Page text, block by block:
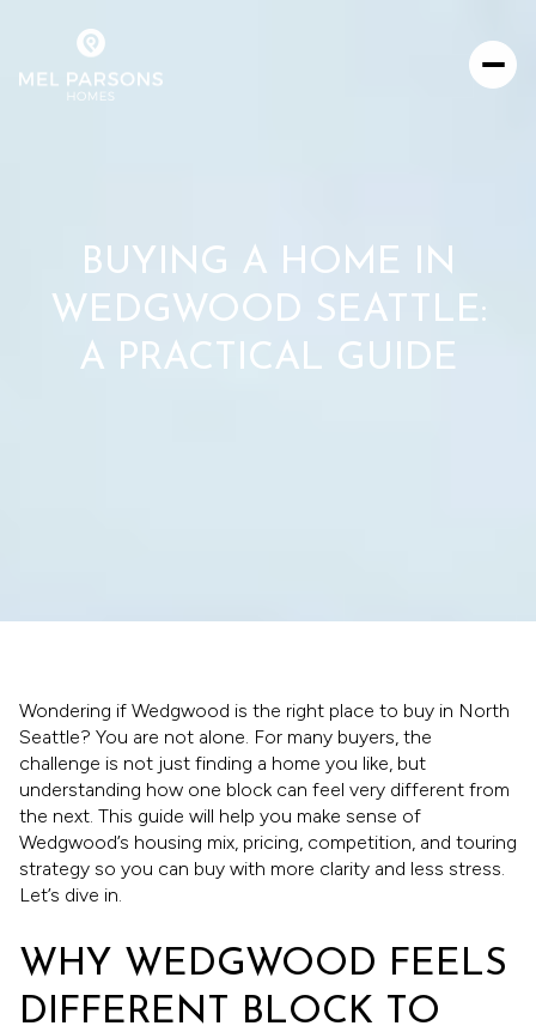
BUYING A HOME IN
WEDGWOOD SEATTLE:
A PRACTICAL GUIDE
Wondering if Wedgwood is the right place to buy in North
Seattle? You are not alone. For many buyers, the
challenge is not just finding a home you like, but
understanding how one block can feel very different from
the next. This guide will help you make sense of
Wedgwood’s housing mix, pricing, competition, and touring
strategy so you can buy with more clarity and less stress.
Let’s dive in.
WHY WEDGWOOD FEELS
DIFFERENT BLOCK TO